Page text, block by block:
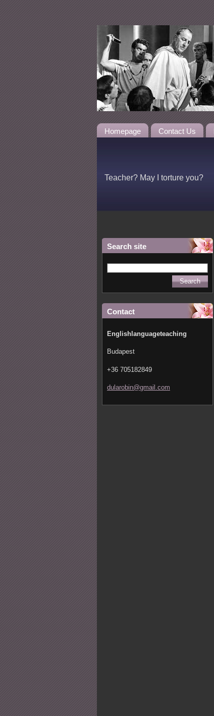
Homepage Contact Us
Teacher? May I torture you?
Search site
Contact
Englishlanguageteaching
Budapest
+36 705182849
dularobin@gmail. com